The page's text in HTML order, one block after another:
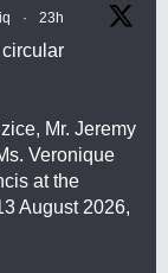
· 23h
circular
Mr. Jeremy
Veronique
at the
August 2026,